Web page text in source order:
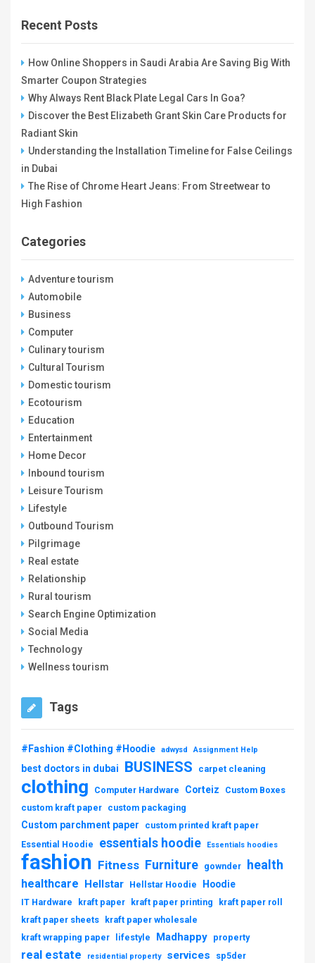
Recent Posts
How Online Shoppers in Saudi Arabia Are Saving Big With
Smarter Coupon Strategies
Why Always Rent Black Plate Legal Cars In Goa?
Discover the Best Elizabeth Grant Skin Care Products for
Radiant Skin
Understanding the Installation Timeline for False Ceilings
in Dubai
The Rise of Chrome Heart Jeans: From Streetwear to
High Fashion
Categories
Adventure tourism
Automobile
Business
Computer
Culinary tourism
Cultural Tourism
Domestic tourism
Ecotourism
Education
Entertainment
Home Decor
Inbound tourism
Leisure Tourism
Lifestyle
Outbound Tourism
Pilgrimage
Real estate
Relationship
Rural tourism
Search Engine Optimization
Social Media
Technology
Wellness tourism
Tags
#Fashion #Clothing #Hoodie adwysd Assignment Help
best doctors in dubai BUSINESS carpet cleaning
clothing Computer Hardware Corteiz
Custom Boxes
custom kraft paper custom packaging
Custom parchment paper
custom printed kraft paper
Essential Hoodie
essentials hoodie Essentials hoodies
fashion Fitness Furniture gownder health
healthcare Hellstar Hellstar Hoodie Hoodie
IT Hardware kraft paper kraft paper printing
kraft paper roll
kraft paper sheets
kraft paper wholesale
kraft wrapping paper
lifestyle Madhappy property
real estate residential property services sp5der